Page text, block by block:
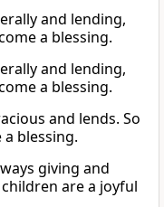
and lending,
a blessing.
and lending,
a blessing.
and lends. So
blessing.
giving and
are a joyful